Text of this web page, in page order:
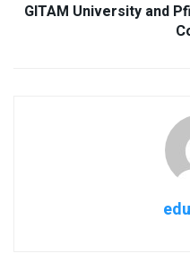
GITAM University and